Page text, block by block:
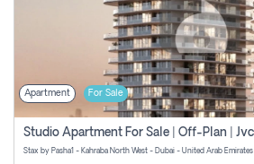
Apartment For Sale
Stax by Pasha1 - Kahraba North West - Dubai - United Arab Emirates